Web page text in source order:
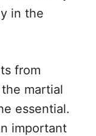
in the
from
martial
essential.
important